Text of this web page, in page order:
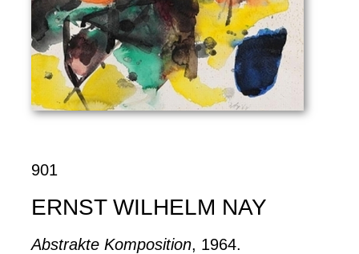
901
ERNST WILHELM NAY
Abstrakte Komposition, 1964.